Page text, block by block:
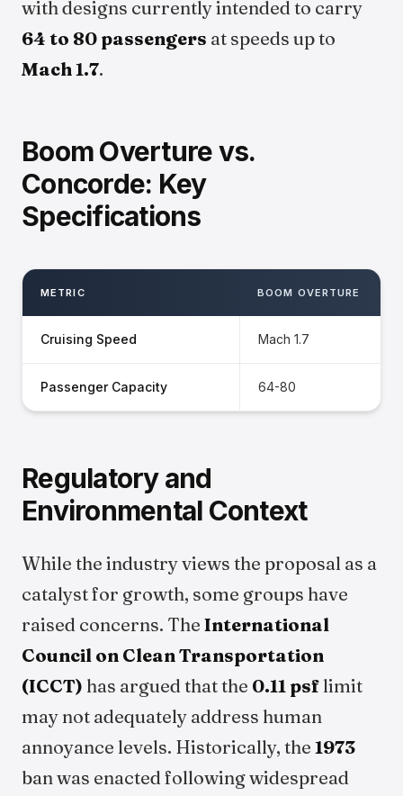
with designs currently intended to carry
64 to 80 passengers at speeds up to
Mach 1.7.
Boom Overture vs.
Concorde: Key
Specifications
METRIC BOOM OVERTURE
Cruising Speed Mach 1.7
Passenger Capacity 64-80
Regulatory and
Environmental Context
While the industry views the proposal as a
catalyst for growth, some groups have
raised concerns. The International
Council on Clean Transportation
(ICCT) has argued that the 0.11 psflimit
may not adequately address human
annoyance levels. Historically, the 1973
ban was enacted following widespread